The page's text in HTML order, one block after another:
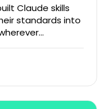
Claude skills
standards into